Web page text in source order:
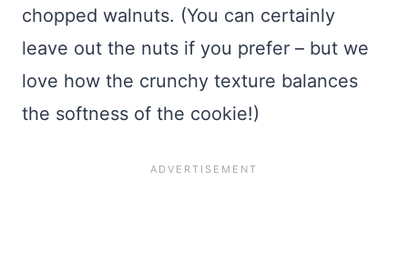
chopped walnuts. (You can certainly
leave out the nuts if you prefer – but we
love how the crunchy texture balances
the softness of the cookie!)